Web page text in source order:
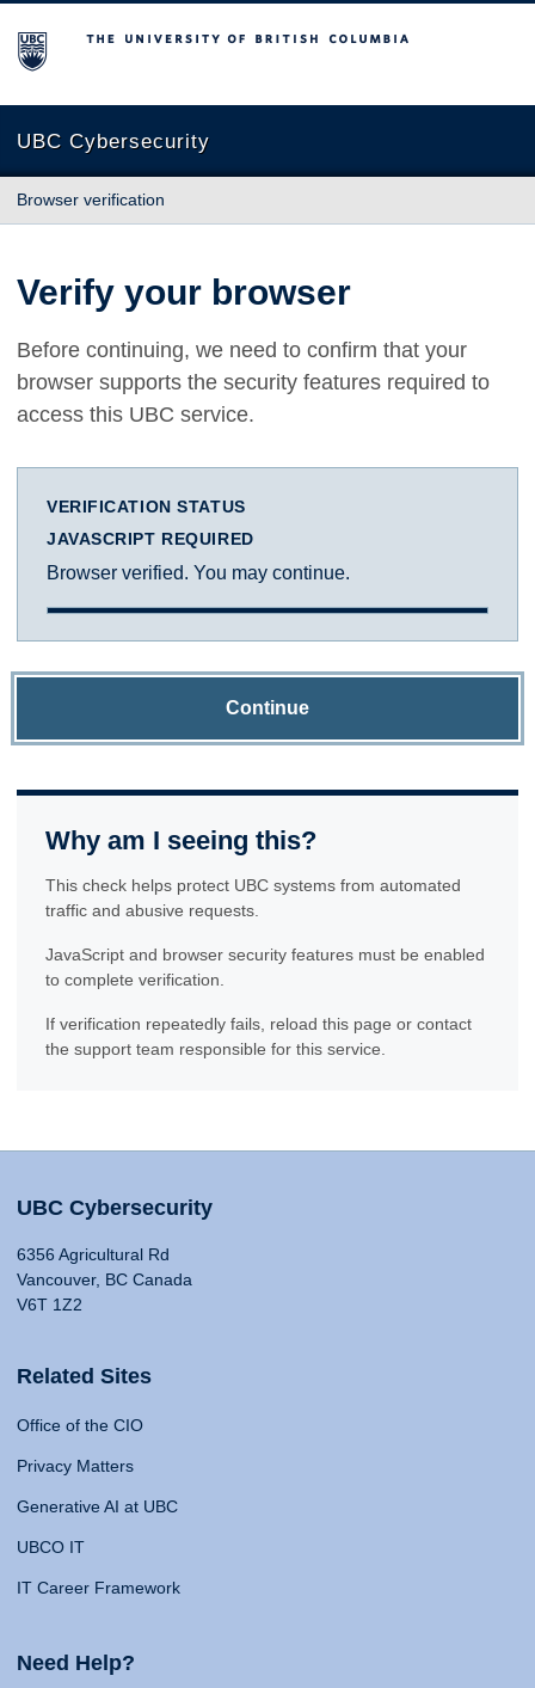
The University of British Columbia
UBC Cybersecurity
Browser verification
Verify your browser
Before continuing, we need to confirm that your
browser supports the security features required to
access this UBC service.
VERIFICATION STATUS
JAVASCRIPT REQUIRED
Browser verified. You may continue.
Continue
Why am I seeing this?
This check helps protect UBC systems from automated
traffic and abusive requests.
JavaScript and browser security features must be enabled
to complete verification.
If verification repeatedly fails, reload this page or contact
the support team responsible for this service.
UBC Cybersecurity
6356 Agricultural Rd
Vancouver, BC Canada
V6T 1Z2
Related Sites
Office of the CIO
Privacy Matters
Generative AI at UBC
UBCO IT
IT Career Framework
Need Help?